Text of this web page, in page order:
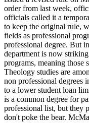
order from last week,
officials called it a
to keep the original rule,
fields as professional
professional degree. But
department is now
programs, meaning those
Theology studies are
non professional degrees
to a lower student loan
is a common degree for
professional list, but they
don't poke the bear.